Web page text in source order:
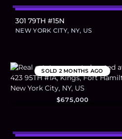
301 79TH #15N
NEW YORK CITY, NY, US
SOLD 2 MONTHS AGO
$675,000